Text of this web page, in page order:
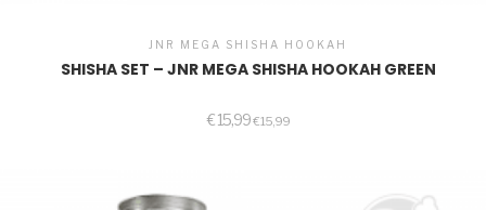
JNR MEGA SHISHA HOOKAH
SHISHA SET – JNR MEGA SHISHA HOOKAH GREEN
€15,99€15,99